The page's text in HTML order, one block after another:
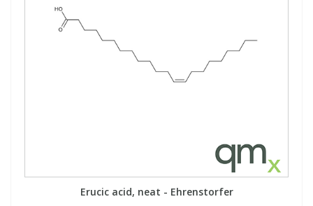
Erucic acid, neat - Ehrenstorfer